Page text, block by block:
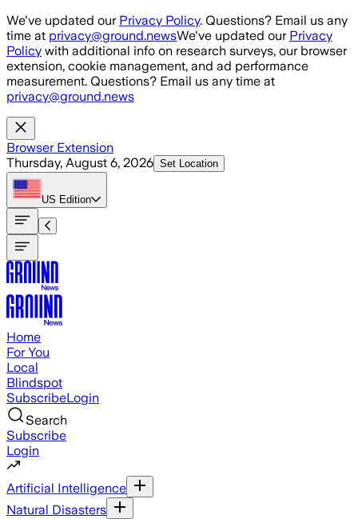
Skip to main content
We've updated our Privacy Policy. Questions? Email us any
time at privacy@ground.newsWe've updated our Privacy
Policy with additional info on research surveys, our browser
extension, cookie management, and ad performance
measurement. Questions? Email us any time at
privacy@ground.news
Browser Extension
Thursday, August 6, 2026 Set Location
US Edition
Home
For You
Local
Blindspot
SubscribeLogin
Search
Subscribe
Login
Artificial Intelligence
Natural Disasters